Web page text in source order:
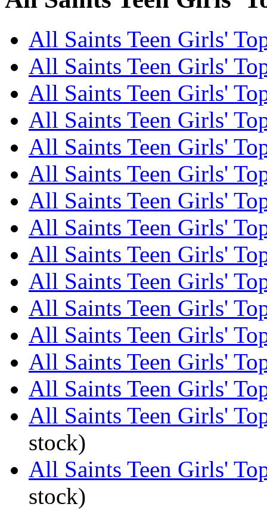
All Saints Teen Girls'
All Saints Teen Girls'
All Saints Teen Girls'
All Saints Teen Girls'
All Saints Teen Girls'
All Saints Teen Girls'
All Saints Teen Girls'
All Saints Teen Girls'
All Saints Teen Girls'
All Saints Teen Girls'
All Saints Teen Girls'
All Saints Teen Girls'
All Saints Teen Girls'
All Saints Teen Girls'
All Saints Teen Girls'
stock)
All Saints Teen Girls'
stock)